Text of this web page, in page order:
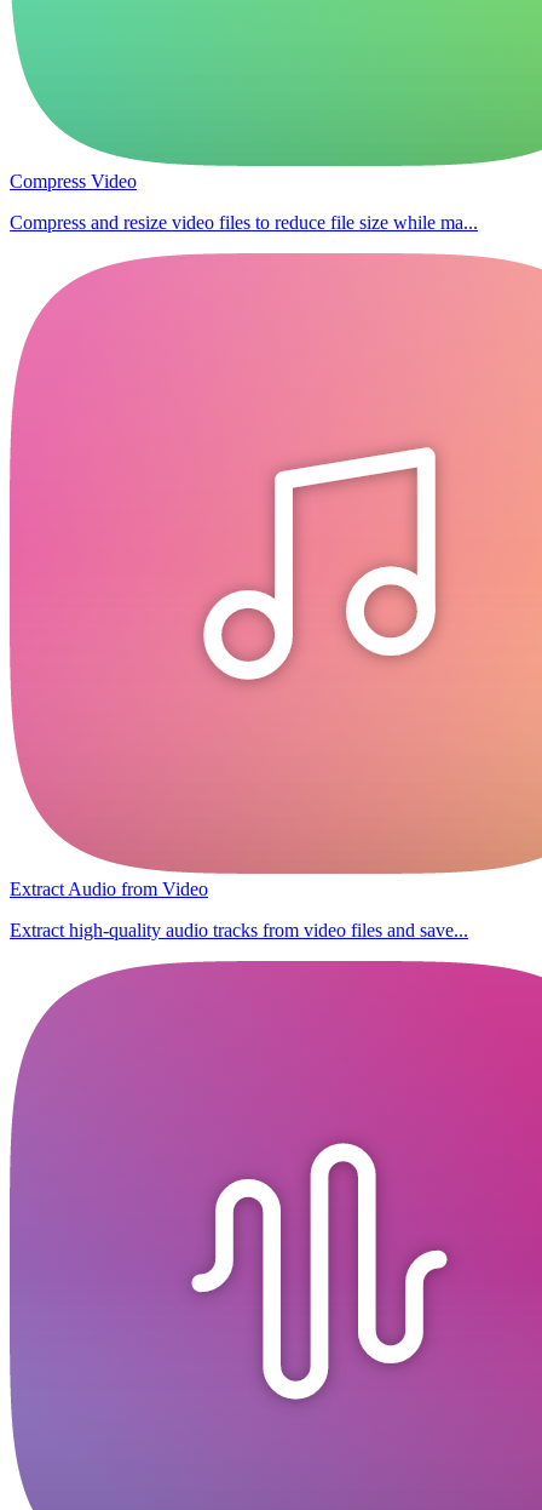
Compress Video
Compress and resize video files to reduce file size while ma...
Extract Audio from Video
Extract high-quality audio tracks from video files and save...